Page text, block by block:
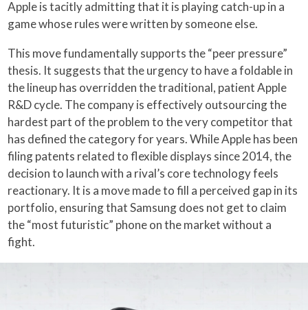
Apple is tacitly admitting that it is playing catch-up in a
game whose rules were written by someone else.
This move fundamentally supports the “peer pressure”
thesis. It suggests that the urgency to have a foldable in
the lineup has overridden the traditional, patient Apple
R&D cycle. The company is effectively outsourcing the
hardest part of the problem to the very competitor that
has defined the category for years. While Apple has been
filing patents related to flexible displays since 2014, the
decision to launch with a rival’s core technology feels
reactionary. It is a move made to fill a perceived gap in its
portfolio, ensuring that Samsung does not get to claim
the “most futuristic” phone on the market without a
fight.